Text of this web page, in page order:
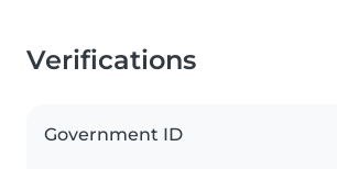
Verifications
Government ID